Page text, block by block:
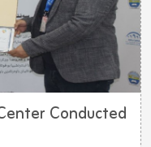
Conducted